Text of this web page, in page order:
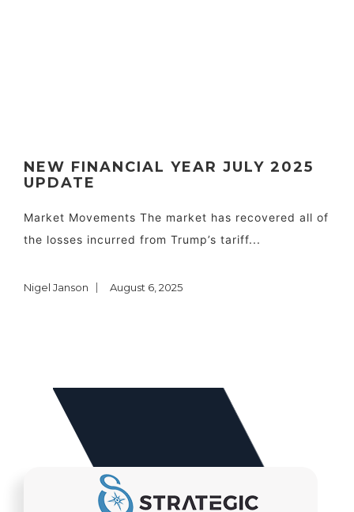
NEW FINANCIAL YEAR JULY 2025
UPDATE
Market Movements The market has recovered all of
the losses incurred from Trump’s tariff...
Nigel Janson August 6, 2025